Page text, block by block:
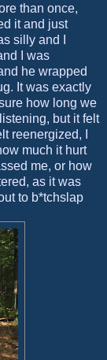
than once,
it and just
silly and I
I was
he wrapped
It was exactly
how long we
but it felt
reenergized, I
much it hurt
me, or how
as it was
to b*tchslap